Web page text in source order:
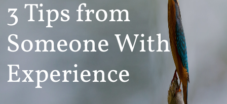
3 Tips from
Someone With
Experience